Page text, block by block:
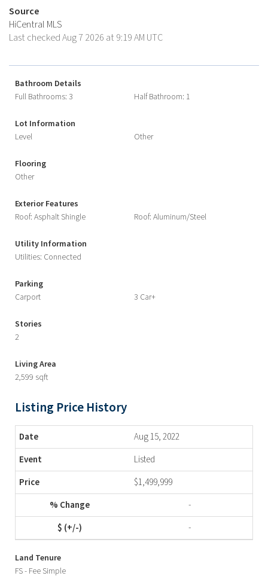
Source
HiCentral MLS
Last checked Aug 7 2026 at 9:19 AM UTC
Bathroom Details
Full Bathrooms: 3
Half Bathroom: 1
Lot Information
Level
Other
Flooring
Other
Exterior Features
Roof: Asphalt Shingle
Roof: Aluminum/Steel
Utility Information
Utilities: Connected
Parking
Carport
3 Car+
Stories
2
Living Area
2,599 sqft
Listing Price History
Aug 15, 2022
Listed
$1,499,999
-
-
Land Tenure
FS - Fee Simple